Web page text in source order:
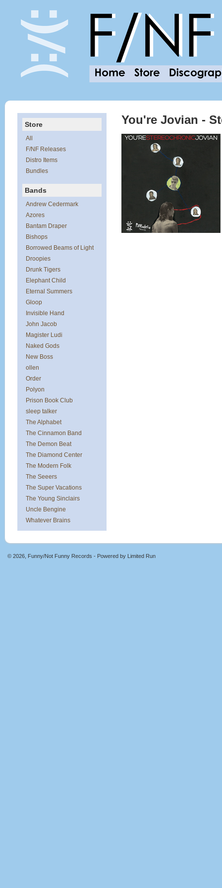
Store
All
F/NF Releases
Distro Items
Bundles
Bands
Andrew Cedermark
Azores
Bantam Draper
Bishops
Borrowed Beams of Light
Droopies
Drunk Tigers
Elephant Child
Eternal Summers
Gloop
Invisible Hand
John Jacob
Magister Ludi
Naked Gods
New Boss
ollen
Order
Polyon
Prison Book Club
sleep talker
The Alphabet
The Cinnamon Band
The Demon Beat
The Diamond Center
The Modern Folk
The Seeers
The Super Vacations
The Young Sinclairs
Uncle Bengine
Whatever Brains
You're Jovian -
© 2026, Funny/Not Funny Records - Powered by Limited Run